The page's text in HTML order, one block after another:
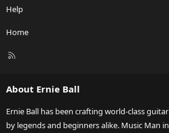
Help
Home
R
About Ernie Ball
Ernie Ball has been crafting world-class
by legends and beginners alike. Music Man